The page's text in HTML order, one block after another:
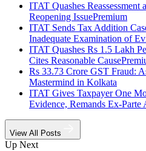
ITAT Quashes
Reopening IssuePremium
ITAT Sends Tax Addition
Inadequate Examination of
ITAT Quashes Rs 1.5 Lakh
Cites Reasonable Cause
Rs 33.73 Crore GST Fraud:
Mastermind in Kolkata
ITAT Gives Taxpayer One
Evidence, Remands Ex-
View All Posts
Up Next